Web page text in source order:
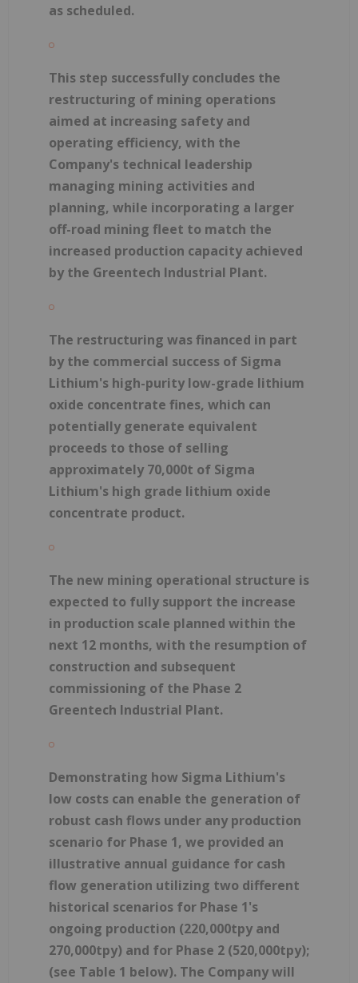
as scheduled.
This step successfully concludes the
restructuring of mining operations
aimed at increasing safety and
operating efficiency, with the
Company's technical leadership
managing mining activities and
planning, while incorporating a larger
off-road mining fleet to match the
increased production capacity achieved
by the Greentech Industrial Plant.
The restructuring was financed in part
by the commercial success of Sigma
Lithium's high-purity low-grade lithium
oxide concentrate fines, which can
potentially generate equivalent
proceeds to those of selling
approximately 70,000t of Sigma
Lithium's high grade lithium oxide
concentrate product.
The new mining operational structure is
expected to fully support the increase
in production scale planned within the
next 12 months, with the resumption of
construction and subsequent
commissioning of the Phase 2
Greentech Industrial Plant.
Demonstrating how Sigma Lithium's
low costs can enable the generation of
robust cash flows under any production
scenario for Phase 1, we provided an
illustrative annual guidance for cash
flow generation utilizing two different
historical scenarios for Phase 1's
ongoing production (220,000tpy and
270,000tpy) and for Phase 2 (520,000tpy);
(see Table 1 below). The Company will